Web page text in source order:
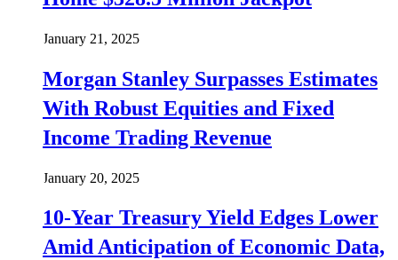
January 21, 2025
Morgan Stanley Surpasses Estimates
With Robust Equities and Fixed
Income Trading Revenue
January 20, 2025
10-Year Treasury Yield Edges Lower
Amid Anticipation of Economic Data,